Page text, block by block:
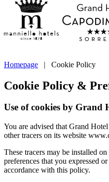
Homepage | Cookie Policy
Cookie Policy &
Use of cookies by Grand
You are advised that Grand
other tracers on its website
These tracers may be installed
preferences that you expressed
accordance with this policy.